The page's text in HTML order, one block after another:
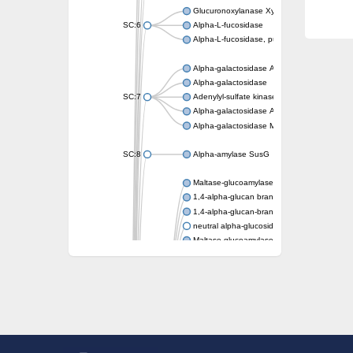
SC:6
Glucuronoxylanase XynC
Alpha-L-fucosidase
Alpha-L-fucosidase, putative
SC:7
Alpha-galactosidase A
Alpha-galactosidase
Adenylyl-sulfate kinase
Alpha-galactosidase AgaA
Alpha-galactosidase Mel36A
SC:8 Alpha-amylase SusG
Maltase-glucoamylase, intestinal
1,4-alpha-glucan branching enzyme GlgB
1,4-alpha-glucan-branching enzyme,
neutral alpha-glucosidase AB isoform X1
Maltase-glucoamylase, intestinal
Putative family 31 glucosidase KIAA1161